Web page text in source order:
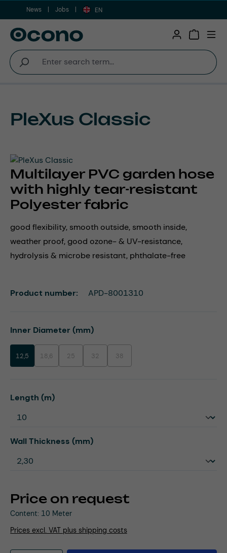
Skip to main content
News Jobs EN
PleXus Classic
Multilayer PVC garden hose
with highly tear-resistant
Polyester fabric
good flexibility, smooth outside, smooth inside,
weather proof, good ozone- & UV-resistance,
hydrolysis & microbe resistant, phthalate-free
Price on request
Content: 10 Meter
Prices excl. VAT plus shipping costs
Select
Inner Diameter (mm)
12,5 18,6(This option is currently unavailable.)
25(This option is currently unavailable.)
32(This option is currently unavailable.)
38(This option is currently unavailable.)
Select
Length (m)
Select
Wall Thickness (mm)
Product number: APD-8001310